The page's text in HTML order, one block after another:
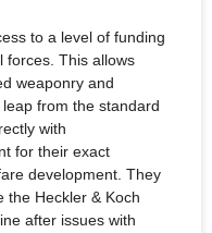
to a level of funding
forces. This allows
weaponry and
from the standard
with
for their exact
development. They
the Heckler & Koch
after issues with